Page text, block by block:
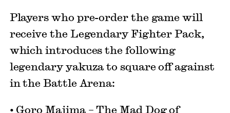
Players who pre-order the game will
receive the Legendary Fighter Pack,
which introduces the following
legendary yakuza to square off against
in the Battle Arena:
• Goro Majima – The Mad Dog of